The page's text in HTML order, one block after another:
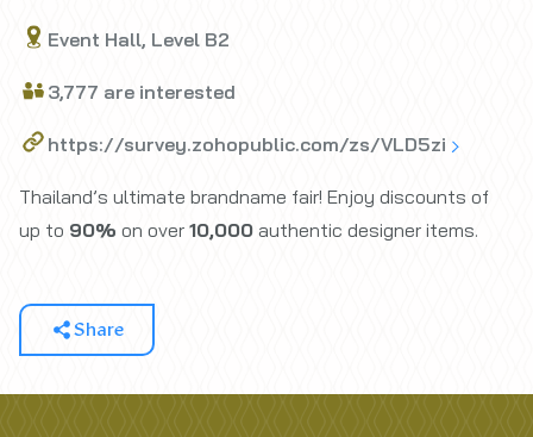
Event Hall, Level B2
3,777 are interested
https://survey.zohopublic.com/zs/VLD5zi
Thailand’s ultimate brandname fair! Enjoy discounts of
up to 90% on over 10,000 authentic designer items.
Share